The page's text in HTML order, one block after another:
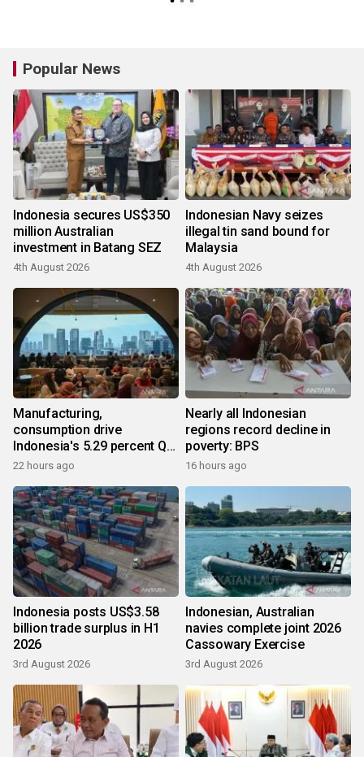
Popular News
Indonesia secures US$350
million Australian
investment in Batang SEZ
4th August 2026
Indonesian Navy seizes
illegal tin sand bound for
Malaysia
4th August 2026
Manufacturing,
consumption drive
Indonesia's 5.29 percent Q2
growth
22 hours ago
Nearly all Indonesian
regions record decline in
poverty: BPS
16 hours ago
Indonesia posts US$3.58
billion trade surplus in H1
2026
3rd August 2026
Indonesian, Australian
navies complete joint 2026
Cassowary Exercise
3rd August 2026